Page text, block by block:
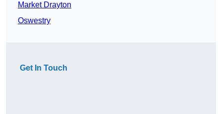
Market Drayton
Oswestry
Get In Touch